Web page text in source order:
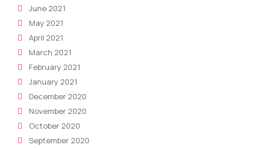
June 2021
May 2021
April 2021
March 2021
February 2021
January 2021
December 2020
November 2020
October 2020
September 2020